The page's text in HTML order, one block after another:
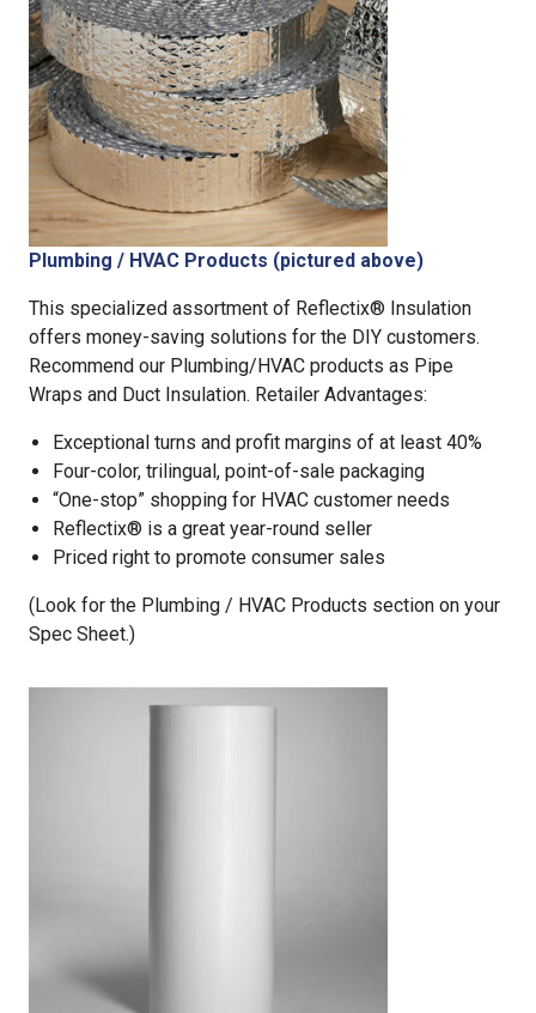
Plumbing / HVAC Products (pictured above)
This specialized assortment of Reflectix® Insulation
offers money-saving solutions for the DIY customers.
Recommend our Plumbing/HVAC products as Pipe
Wraps and Duct Insulation. Retailer Advantages:
Exceptional turns and profit margins of at least 40%
Four-color, trilingual, point-of-sale packaging
“One-stop” shopping for HVAC customer needs
Reflectix® is a great year-round seller
Priced right to promote consumer sales
(Look for the Plumbing / HVAC Products section on your
Spec Sheet.)